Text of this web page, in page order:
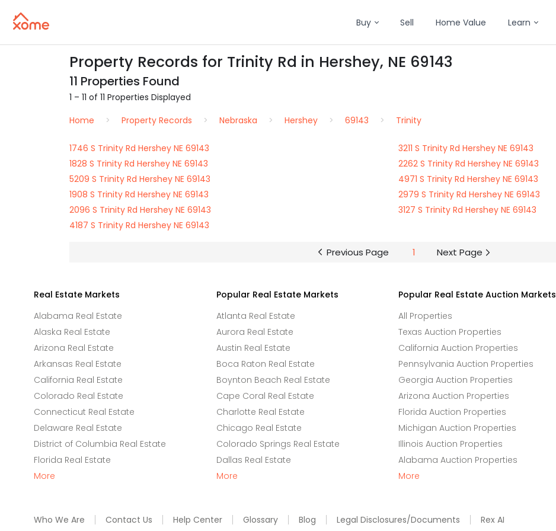
Buy Sell Home Value Learn
Property Records for Trinity Rd in Hershey, NE 69143
11 Properties Found
1 – 11 of 11 Properties Displayed
Home
Property Records Nebraska Hershey 69143 Trinity
1746 S Trinity Rd Hershey NE 69143
3211 S Trinity Rd Hershey NE 69143
1828 S Trinity Rd Hershey NE 69143
2262 S Trinity Rd Hershey NE 69143
5209 S Trinity Rd Hershey NE 69143
4971 S Trinity Rd Hershey NE 69143
1908 S Trinity Rd Hershey NE 69143
2979 S Trinity Rd Hershey NE 69143
2096 S Trinity Rd Hershey NE 69143
3127 S Trinity Rd Hershey NE 69143
4187 S Trinity Rd Hershey NE 69143
Previous Page 1 Next Page
Real Estate Markets
Alabama Real Estate
Alaska Real Estate
Arizona Real Estate
Arkansas Real Estate
California Real Estate
Colorado Real Estate
Connecticut Real Estate
Delaware Real Estate
District of Columbia Real Estate
Florida Real Estate
More
Popular Real Estate Markets
Atlanta Real Estate
Aurora Real Estate
Austin Real Estate
Boca Raton Real Estate
Boynton Beach Real Estate
Cape Coral Real Estate
Charlotte Real Estate
Chicago Real Estate
Colorado Springs Real Estate
Dallas Real Estate
More
Popular Real Estate Auction Markets
All Properties
Texas Auction Properties
California Auction Properties
Pennsylvania Auction Properties
Georgia Auction Properties
Arizona Auction Properties
Florida Auction Properties
Michigan Auction Properties
Illinois Auction Properties
Alabama Auction Properties
More
Who We Are Contact Us Help Center Glossary Blog Legal Disclosures/Documents Rex AI